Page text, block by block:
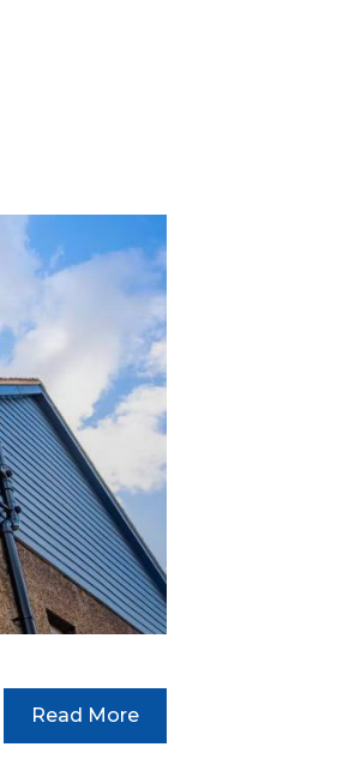
Read More